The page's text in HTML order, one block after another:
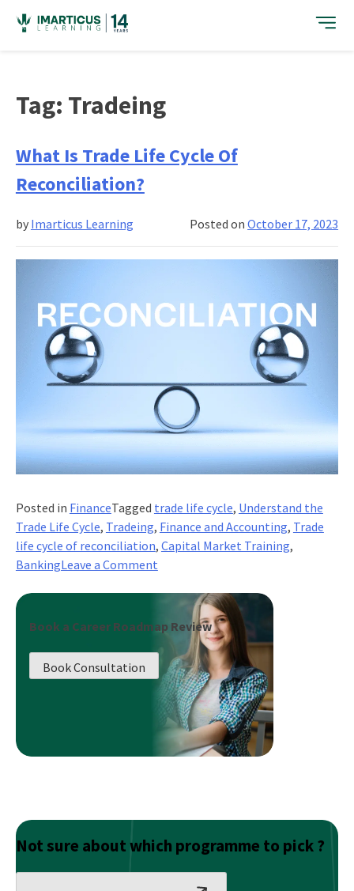
content
Tag: Tradeing
What Is Trade Life Cycle Of
Reconciliation?
Posted onOctober 17, 2023
by Imarticus Learning
Posted in FinanceTagged trade life cycle, Understand the
Trade Life Cycle, Tradeing, Finance and Accounting, Trade
life cycle of reconciliation, Capital Market Training,
BankingLeave a Commenton
Trade
Cycle
Of
Reconciliation?
Book a Career Roadmap Review
Book Consultation
Not sure about which programme to pick ?